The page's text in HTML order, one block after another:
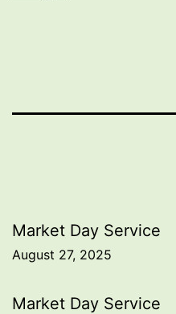
Post
navigation
Market Day Service
August 27, 2025
Market Day Service